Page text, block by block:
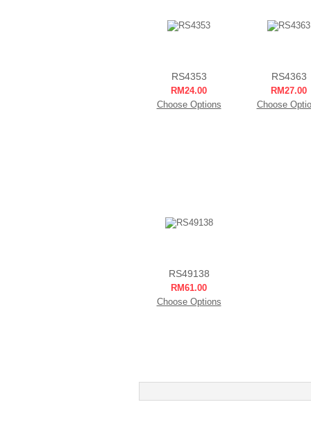
RS4353
RM24.00
Choose Options
RS4363
RM27.00
Choose
RS49138
RM61.00
Choose Options